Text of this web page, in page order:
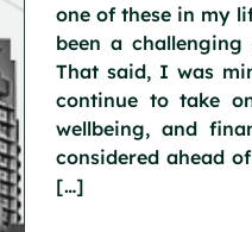
one of these in my
been a
That said, I was
continue to take
wellbeing, and
considered ahead
[…]